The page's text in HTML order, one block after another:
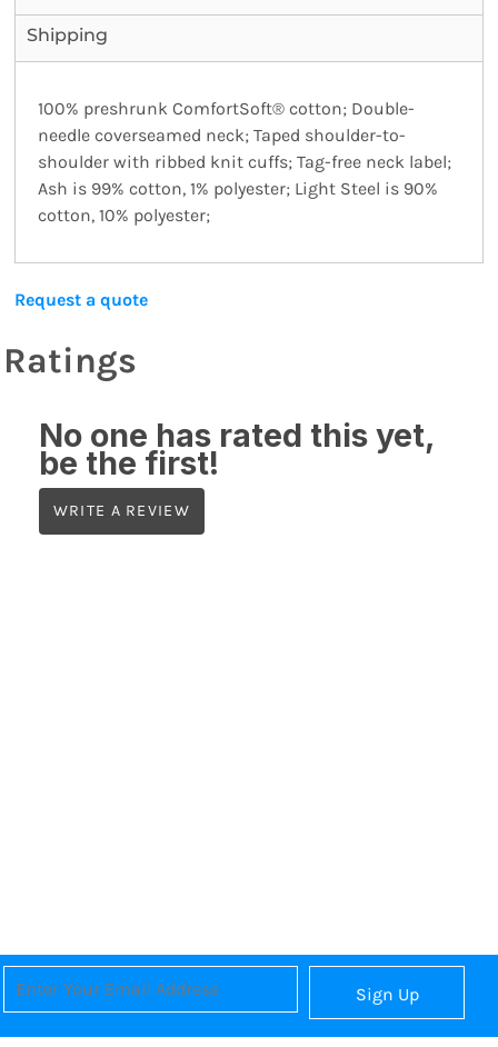
Shipping
100% preshrunk ComfortSoft® cotton; Double-
needle coverseamed neck; Taped shoulder-to-
shoulder with ribbed knit cuffs; Tag-free neck label;
Ash is 99% cotton, 1% polyester; Light Steel is 90%
cotton, 10% polyester;
Request a quote
Ratings
No one has rated this yet,
be the first!
WRITE A REVIEW
Sign Up